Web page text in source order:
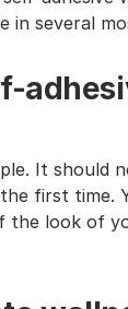
in several
It should
first time.
the look of